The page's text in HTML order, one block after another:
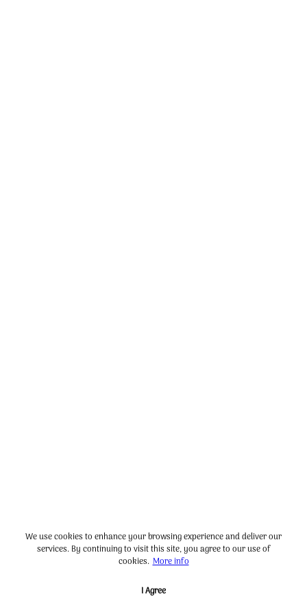
We use cookies to enhance your browsing experience and deliver our
services. By continuing to visit this site, you agree to our use of
cookies. More info
I Agree